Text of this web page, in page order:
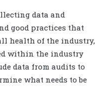
data and
good practices that
health of the industry,
within the industry
data from audits to
what needs to be